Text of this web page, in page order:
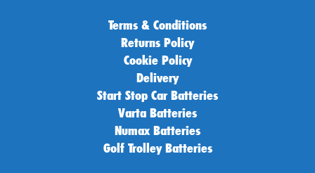
Terms & Conditions
Returns Policy
Cookie Policy
Delivery
Start Stop Car Batteries
Varta Batteries
Numax Batteries
Golf Trolley Batteries